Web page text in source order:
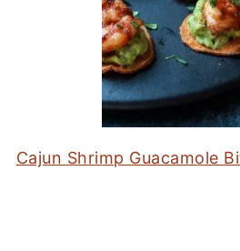
Cajun Shrimp Guacamole